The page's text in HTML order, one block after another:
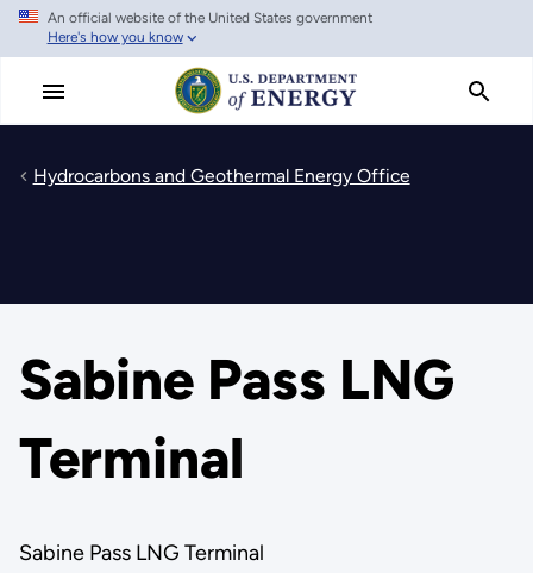
Skip
main
An official website of the United States government
Here's how you know
Hydrocarbons and Geothermal Energy Office
Sabine Pass LNG
Terminal
Sabine Pass LNG Terminal